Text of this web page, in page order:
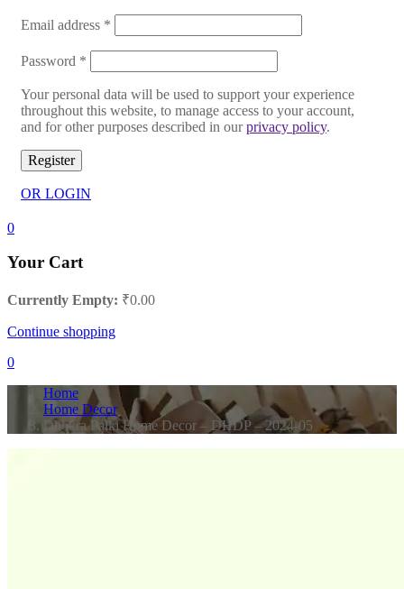
Email address *
Password *
Your personal data will be used to support your experience
throughout this website, to manage access to your account,
and for other purposes described in ourprivacy policy.
Register
OR LOGIN
0
Your Cart
Currently Empty: ₹0.00
Continue shopping
0
Home
Home Decor
Dhokra Palki Home Decor – DHDP – 2024-05